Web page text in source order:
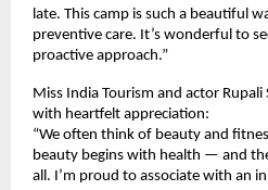
late. This camp is such a beautiful
preventive care. It’s wonderful to
proactive approach.”
Miss India Tourism and actor
with heartfelt appreciation:
“We often think of beauty and
beauty begins with health — and
all. I’m proud to associate with an